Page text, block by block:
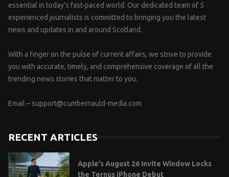
essential in today’s fast-paced world. Our dedicated team of 5
experienced journalists is committed to bringing you the latest
news and updates in and around Scotland.
With a finger on the pulse of current affairs, we strive to provide
you with accurate, timely, and comprehensive coverage of all the
trending news stories that matter to you.
Email – support@cumbernauld-media.com
RECENT ARTICLES
Apple’s August 26 Invite Window Locks
the Ternus iPhone Debut